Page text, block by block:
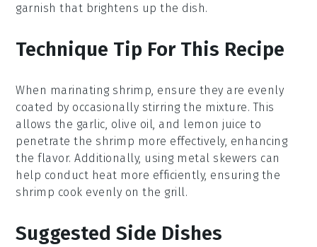
garnish that brightens up the dish.
Technique Tip For This Recipe
When marinating shrimp, ensure they are evenly
coated by occasionally stirring the mixture. This
allows the garlic, olive oil, and lemon juice to
penetrate the shrimp more effectively, enhancing
the flavor. Additionally, using metal skewers can
help conduct heat more efficiently, ensuring the
shrimp cook evenly on the grill.
Suggested Side Dishes